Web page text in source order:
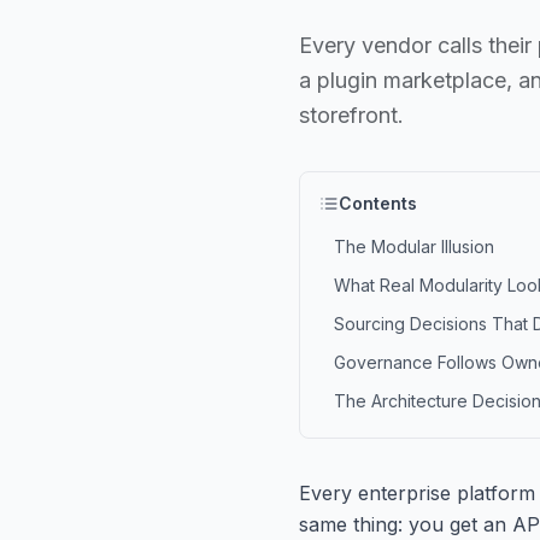
Every vendor calls
a plugin marketplace,
storefront.
Contents
The Modular Illusion
What Real Modularity
Sourcing Decisions That
Governance Follows
The Architecture
Every enterprise
same thing: you get an